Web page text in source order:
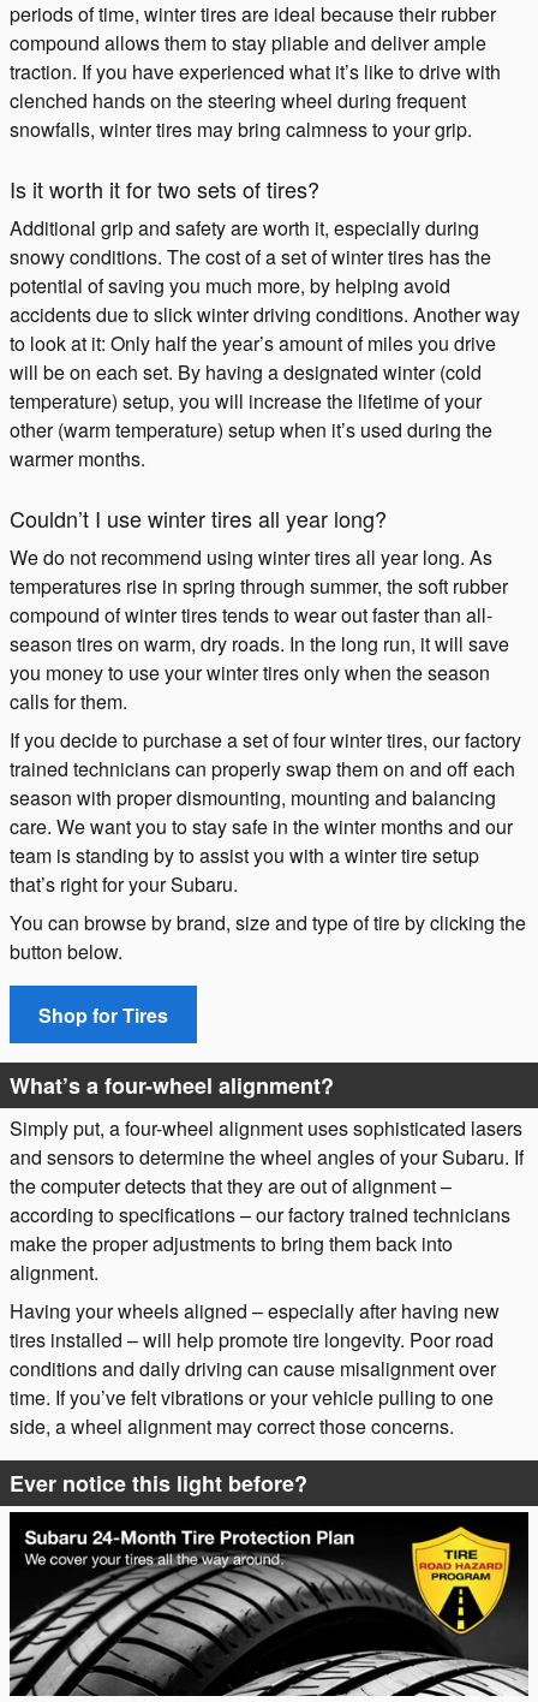
periods of time, winter tires are ideal because their rubber
compound allows them to stay pliable and deliver ample
traction. If you have experienced what it’s like to drive with
clenched hands on the steering wheel during frequent
snowfalls, winter tires may bring calmness to your grip.
Is it worth it for two sets of tires?
Additional grip and safety are worth it, especially during
snowy conditions. The cost of a set of winter tires has the
potential of saving you much more, by helping avoid
accidents due to slick winter driving conditions. Another way
to look at it: Only half the year’s amount of miles you drive
will be on each set. By having a designated winter (cold
temperature) setup, you will increase the lifetime of your
other (warm temperature) setup when it’s used during the
warmer months.
Couldn’t I use winter tires all year long?
We do not recommend using winter tires all year long. As
temperatures rise in spring through summer, the soft rubber
compound of winter tires tends to wear out faster than all-
season tires on warm, dry roads. In the long run, it will save
you money to use your winter tires only when the season
calls for them.
If you decide to purchase a set of four winter tires, our factory
trained technicians can properly swap them on and off each
season with proper dismounting, mounting and balancing
care. We want you to stay safe in the winter months and our
team is standing by to assist you with a winter tire setup
that’s right for your Subaru.
You can browse by brand, size and type of tire by clicking the
button below.
Shop for Tires
What’s a four-wheel alignment?
Simply put, a four-wheel alignment uses sophisticated lasers
and sensors to determine the wheel angles of your Subaru. If
the computer detects that they are out of alignment –
according to specifications – our factory trained technicians
make the proper adjustments to bring them back into
alignment.
Having your wheels aligned – especially after having new
tires installed – will help promote tire longevity. Poor road
conditions and daily driving can cause misalignment over
time. If you’ve felt vibrations or your vehicle pulling to one
side, a wheel alignment may correct those concerns.
Ever notice this light before?